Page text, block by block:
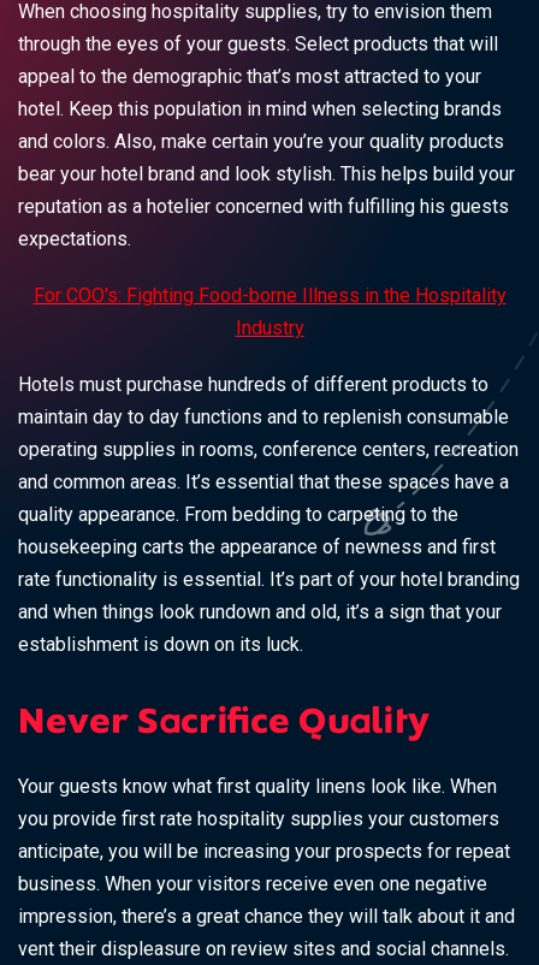
When choosing hospitality supplies, try to envision them
through the eyes of your guests. Select products that will
appeal to the demographic that’s most attracted to your
hotel. Keep this population in mind when selecting brands
and colors. Also, make certain you’re your quality products
bear your hotel brand and look stylish. This helps build your
reputation as a hotelier concerned with fulfilling his guests
expectations.
For COO's: Fighting Food-borne Illness in the Hospitality
Industry
Hotels must purchase hundreds of different products to
maintain day to day functions and to replenish consumable
operating supplies in rooms, conference centers, recreation
and common areas. It’s essential that these spaces have a
quality appearance. From bedding to carpeting to the
housekeeping carts the appearance of newness and first
rate functionality is essential. It’s part of your hotel branding
and when things look rundown and old, it’s a sign that your
establishment is down on its luck.
Never Sacrifice Quality
Your guests know what first quality linens look like. When
you provide first rate hospitality supplies your customers
anticipate, you will be increasing your prospects for repeat
business. When your visitors receive even one negative
impression, there’s a great chance they will talk about it and
vent their displeasure on review sites and social channels.